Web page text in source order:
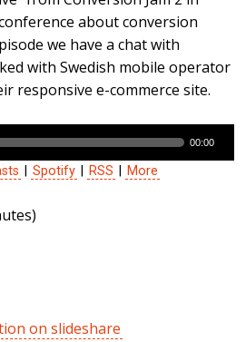
about conversion
we have a chat with
with Swedish mobile operator
responsive e-commerce site.
00:00
Spotify RSS More
on slideshare